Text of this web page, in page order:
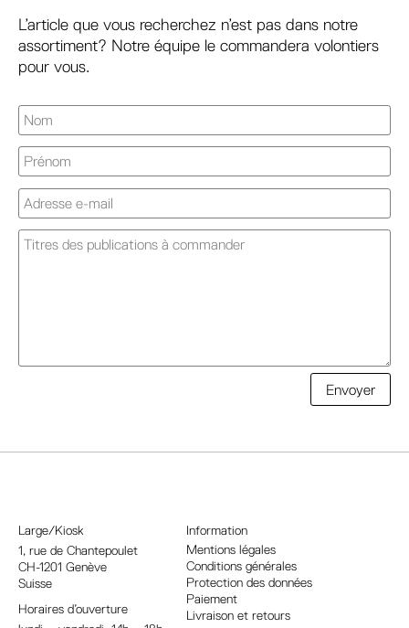
L’article que vous recherchez n’est pas dans notre
assortiment? Notre équipe le commandera volontiers
pour vous.
Envoyer
e
Large/Kiosk
1, rue de Chantepoulet
CH-1201 Genève
Suisse
Horaires d’ouverture
Information
Mentions légales
Conditions générales
Protection des données
Paiement
Livraison et retours